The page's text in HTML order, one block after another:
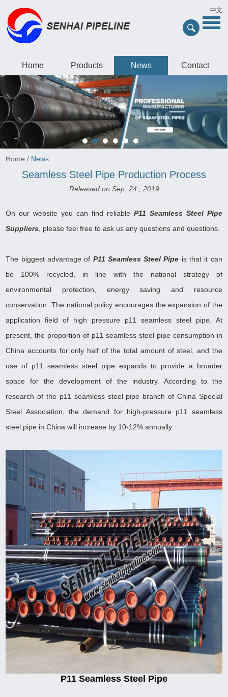
中文
Home Products News Contact
Home / News
Seamless Steel Pipe Production Process
Released on Sep. 24 , 2019
On our website you can find reliable P11 Seamless Steel Pipe
Suppliers , please feel free to ask us any questions and questions
The biggest advantage of P11 Seamless Steel Pipe is that it can
be 100% recycled, in line with the national strategy of
environmental protection, energy saving and resource
conservation. The national policy encourages the expansion of the
application field of high pressure p11 seamless steel pipe. At
present, the proportion of p11 seamless steel pipe consumption in
China accounts for only half of the total amount of steel, and the
use of p11 seamless steel pipe expands to provide a broader
space for the development of the industry. According to the
research of the p11 seamless steel pipe branch of China Special
Steel Association, the demand for high-pressure p11 seamless
steel pipe in China will increase by 10-12% annually.
P11 Seamless Steel Pipe